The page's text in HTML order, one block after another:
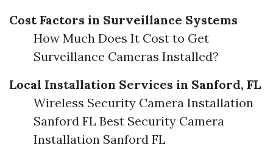
Cost Factors in Surveillance Systems
How Much Does It Cost to Get
Surveillance Cameras Installed?
Local Installation Services in Sanford, FL
Wireless Security Camera Installation
Sanford FL Best Security Camera
Installation Sanford FL